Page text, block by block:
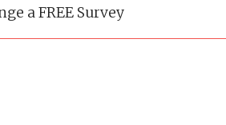
a FREE Survey